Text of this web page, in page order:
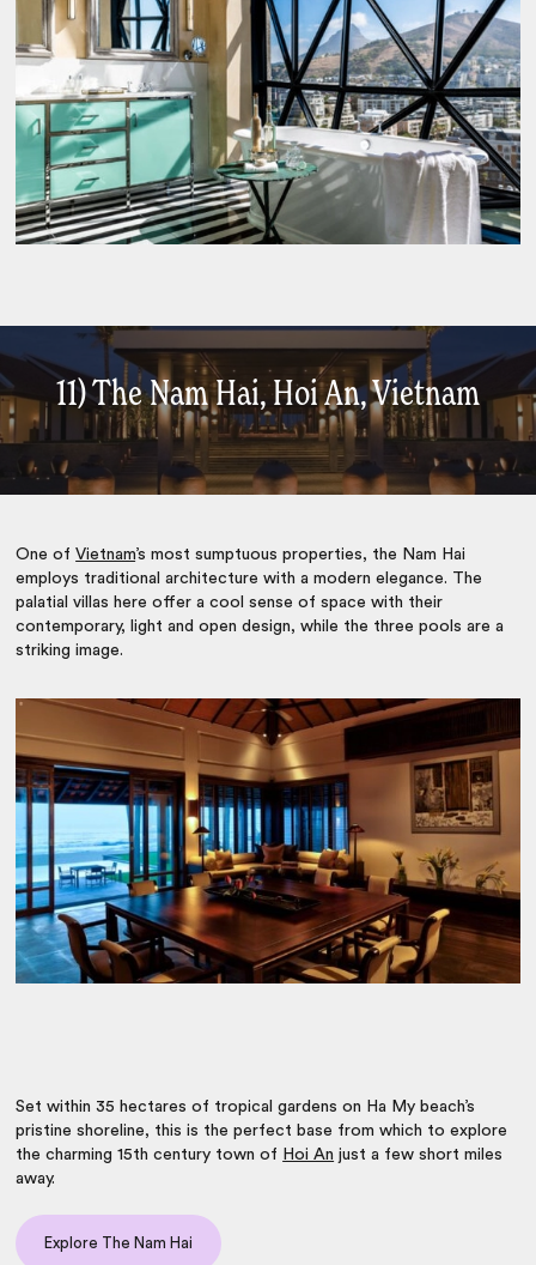
11) The Nam Hai, Hoi An, Vietnam
One ofVietnam’s most sumptuous properties, the Nam Hai
employs traditional architecture with a modern elegance. The
palatial villas here offer a cool sense of space with their
contemporary, light and open design, while the three pools are a
striking image.
Set within 35 hectares of tropical gardens on Ha My beach’s
pristine shoreline, this is the perfect base from which to explore
the charming 15th century town of Hoi An just a few short miles
away.
Explore The Nam Hai